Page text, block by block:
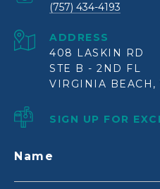
(757) 434-4193
ADDRESS
408 LASKIN RD
STE B - 2ND FL
VIRGINIA BEACH,
SIGN UP FOR
Name